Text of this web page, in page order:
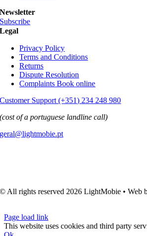
Newsletter
Subscribe
Legal
Privacy Policy
Terms and Conditions
Returns
Dispute Resolution
Complaints Book online
Customer Support (+351) 234 248 980
(cost of a portuguese landline call)
geral@lightmobie.pt
© All rights reserved 2026 LightMobie • Web
Page load link
This website uses cookies and third party